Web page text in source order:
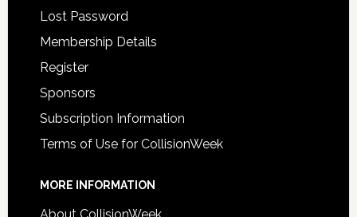
Lost Password
Membership Details
Register
Sponsors
Subscription Information
Terms of Use for CollisionWeek
MORE INFORMATION